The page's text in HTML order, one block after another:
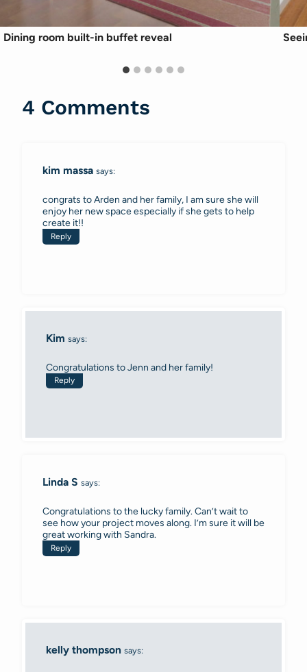
Dining room built-in buffet reveal
4 Comments
kim massa says:
congrats to Arden and her family, I am sure she will
enjoy her new space especially if she gets to help
create it!!
Reply
Kim says:
Congratulations to Jenn and her family!
Reply
Linda S says:
Congratulations to the lucky family. Can’t wait to
see how your project moves along. I’m sure it will be
great working with Sandra.
Reply
kelly thompson says: